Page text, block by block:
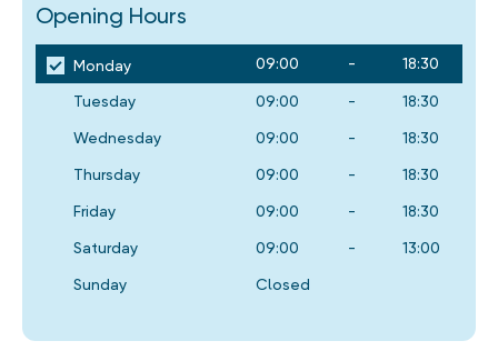
Opening Hours
Monday 09:00 - 18:30
Tuesday 09:00 - 18:30
Wednesday 09:00 - 18:30
Thursday 09:00 - 18:30
Friday 09:00 - 18:30
Saturday 09:00 - 13:00
Sunday Closed